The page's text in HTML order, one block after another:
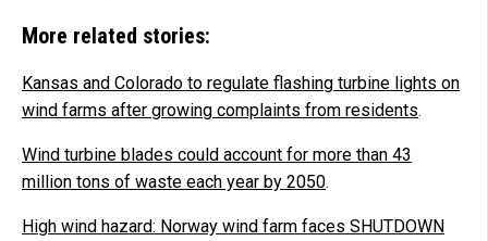
More related stories:
Kansas and Colorado to regulate flashing turbine lights on
wind farms after growing complaints from residents.
Wind turbine blades could account for more than 43
million tons of waste each year by 2050.
High wind hazard: Norway wind farm faces SHUTDOWN